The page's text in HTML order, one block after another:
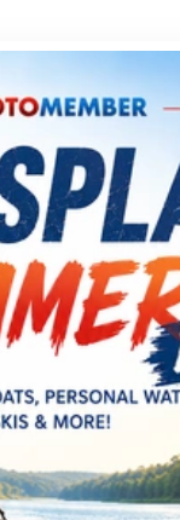
-
, VIRGINIA